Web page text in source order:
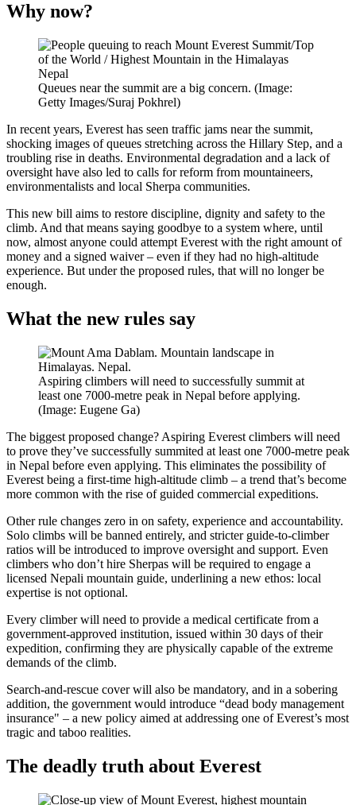
Why now?
Queues near the summit are a big concern. (Image:
Getty Images/Suraj Pokhrel)
In recent years, Everest has seen traffic jams near the summit,
shocking images of queues stretching across the Hillary Step, and a
troubling rise in deaths. Environmental degradation and a lack of
oversight have also led to calls for reform from mountaineers,
environmentalists and local Sherpa communities.
This new bill aims to restore discipline, dignity and safety to the
climb. And that means saying goodbye to a system where, until
now, almost anyone could attempt Everest with the right amount of
money and a signed waiver – even if they had no high-altitude
experience. But under the proposed rules, that will no longer be
enough.
What the new rules say
Aspiring climbers will need to successfully summit at
least one 7000-metre peak in Nepal before applying.
(Image: Eugene Ga)
The biggest proposed change? Aspiring Everest climbers will need
to prove they’ve successfully summited at least one 7000-metre peak
in Nepal before even applying. This eliminates the possibility of
Everest being a first-time high-altitude climb – a trend that’s become
more common with the rise of guided commercial expeditions.
Other rule changes zero in on safety, experience and accountability.
Solo climbs will be banned entirely, and stricter guide-to-climber
ratios will be introduced to improve oversight and support. Even
climbers who don’t hire Sherpas will be required to engage a
licensed Nepali mountain guide, underlining a new ethos: local
expertise is not optional.
Every climber will need to provide a medical certificate from a
government-approved institution, issued within 30 days of their
expedition, confirming they are physically capable of the extreme
demands of the climb.
Search-and-rescue cover will also be mandatory, and in a sobering
addition, the government would introduce “dead body management
insurance" – a new policy aimed at addressing one of Everest’s most
tragic and taboo realities.
The deadly truth about Everest